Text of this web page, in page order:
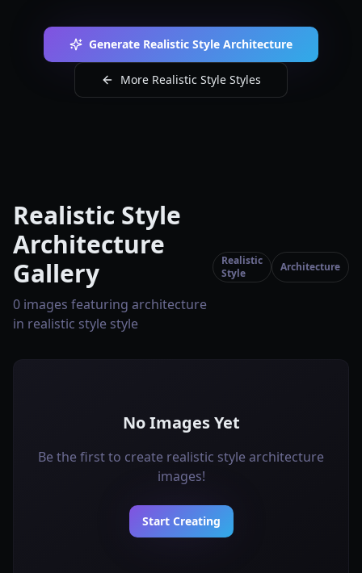
Generate Realistic Style Architecture
More Realistic Style Styles
Realistic Style
Architecture
Gallery
0 images featuring architecture
in realistic style style
Realistic
Style
Architecture
No Images Yet
Be the first to create realistic style architecture
images!
Start Creating